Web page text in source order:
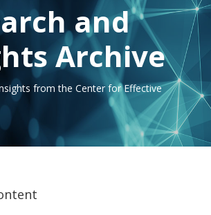
and
Archive
from the Center for Effective